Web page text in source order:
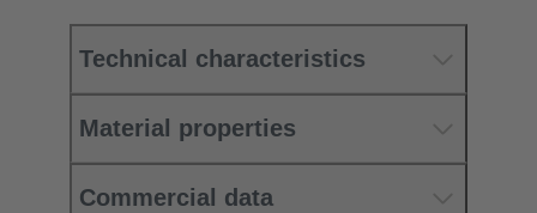
Technical characteristics
Material properties
Commercial data